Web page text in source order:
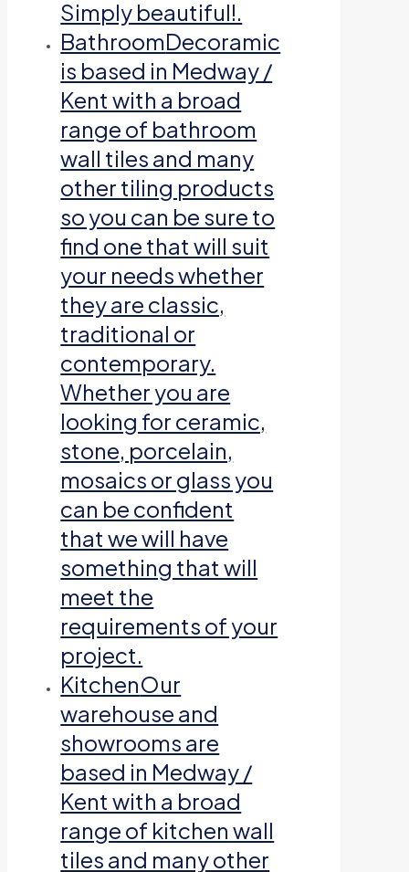
Simply beautiful!.
BathroomDecoramic
is based in Medway /
Kent with a broad
range of bathroom
wall tiles and many
other tiling products
so you can be sure to
find one that will suit
your needs whether
they are classic,
traditional or
contemporary.
Whether you are
looking for ceramic,
stone, porcelain,
mosaics or glass you
can be confident
that we will have
something that will
meet the
requirements of your
project.
KitchenOur
warehouse and
showrooms are
based in Medway /
Kent with a broad
range of kitchen wall
tiles and many other